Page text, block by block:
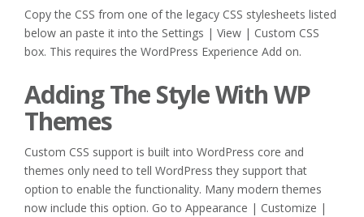
Copy the CSS from one of the legacy CSS stylesheets listed
below an paste it into the Settings | View | Custom CSS
box. This requires the WordPress Experience Add on.
Adding The Style With WP
Themes
Custom CSS support is built into WordPress core and
themes only need to tell WordPress they support that
option to enable the functionality. Many modern themes
now include this option. Go to Appearance | Customize |